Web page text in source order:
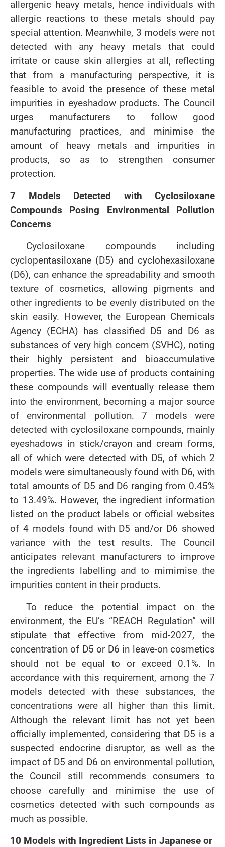
allergenic heavy metals, hence individuals with
allergic reactions to these metals should pay
special attention. Meanwhile, 3 models were not
detected with any heavy metals that could
irritate or cause skin allergies at all, reflecting
that from a manufacturing perspective, it is
feasible to avoid the presence of these metal
impurities in eyeshadow products. The Council
urges manufacturers to follow good
manufacturing practices, and minimise the
amount of heavy metals and impurities in
products, so as to strengthen consumer
protection.
7 Models Detected with Cyclosiloxane
Compounds Posing Environmental Pollution
Concerns
Cyclosiloxane compounds including
cyclopentasiloxane (D5) and cyclohexasiloxane
(D6), can enhance the spreadability and smooth
texture of cosmetics, allowing pigments and
other ingredients to be evenly distributed on the
skin easily. However, the European Chemicals
Agency (ECHA) has classified D5 and D6 as
substances of very high concern (SVHC), noting
their highly persistent and bioaccumulative
properties. The wide use of products containing
these compounds will eventually release them
into the environment, becoming a major source
of environmental pollution. 7 models were
detected with cyclosiloxane compounds, mainly
eyeshadows in stick/crayon and cream forms,
all of which were detected with D5, of which 2
models were simultaneously found with D6, with
total amounts of D5 and D6 ranging from 0.45%
to 13.49%. However, the ingredient information
listed on the product labels or official websites
of 4 models found with D5 and/or D6 showed
variance with the test results. The Council
anticipates relevant manufacturers to improve
the ingredients labelling and to mimimise the
impurities content in their products.
To reduce the potential impact on the
environment, the EU’s “REACH Regulation” will
stipulate that effective from mid-2027, the
concentration of D5 or D6 in leave-on cosmetics
should not be equal to or exceed 0.1%. In
accordance with this requirement, among the 7
models detected with these substances, the
concentrations were all higher than this limit.
Although the relevant limit has not yet been
officially implemented, considering that D5 is a
suspected endocrine disruptor, as well as the
impact of D5 and D6 on environmental pollution,
the Council still recommends consumers to
choose carefully and minimise the use of
cosmetics detected with such compounds as
much as possible.
10 Models with Ingredient Lists in Japanese or